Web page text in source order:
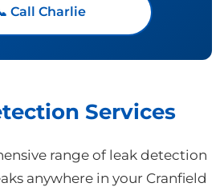
Call Charlie
Services
range of leak detection
anywhere in your Cranfield